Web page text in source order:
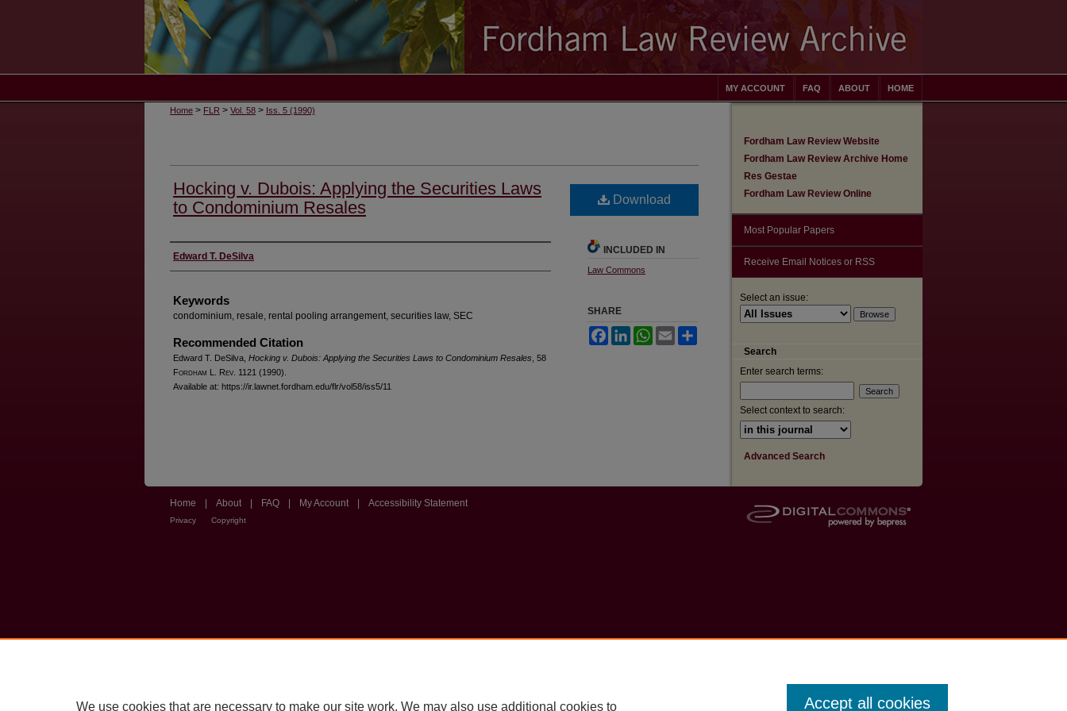
HOME
ABOUT
FAQ
MY ACCOUNT
Home > FLR > Vol. 58 > Iss. 5 (1990)
Hocking v. Dubois: Applying the Securities Laws
to Condominium Resales
Authors
Edward T. DeSilva
Keywords
condominium, resale, rental pooling arrangement, securities law, SEC
Recommended Citation
Edward T. DeSilva, Hocking v. Dubois: Applying the Securities Laws to Condominium Resales , 58
Fordham L. Rev . 1121 (1990).
Available at: https://ir.lawnet.fordham.edu/flr/vol58/iss5/11
Download
INCLUDED IN
Law Commons
SHARE
FacebookLinkedInWhatsApp
Email
Fordham Law Review Website
Fordham Law Review Archive Home
Res Gestae
Fordham Law Review Online
Most Popular Papers
Receive Email Notices or RSS
Select an issue:
Search
Enter search terms:
Select context to search:
Advanced Search
Home About FAQ My Account Accessibility Statement
Privacy Copyright
We use cookies that are necessary to make our site work. We may also use additional cookies to Accept all cookies